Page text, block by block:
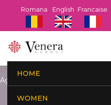
Francaise
English
Romana
HOME
WOMEN
Age: